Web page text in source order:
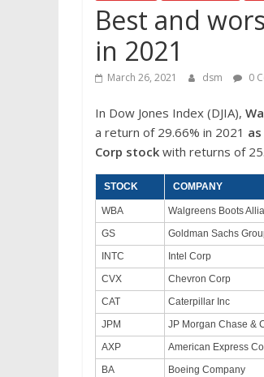
Best and
in 2021
March 26, 2021 dsm 0
In Dow Jones Index (DJIA),
a return of 29.66% in 2021
Corp stock with returns of
STOCK COMPANY
WBA Walgreens Boots
GS
Goldman Sachs
INTC
Intel Corp
CVX
Chevron Corp
CAT
Caterpillar Inc
JPM
JP Morgan Chase &
AXP
American Express
BA
Boeing Company